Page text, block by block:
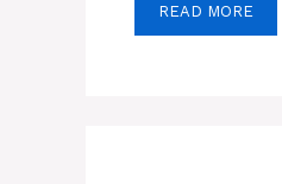
READ MORE